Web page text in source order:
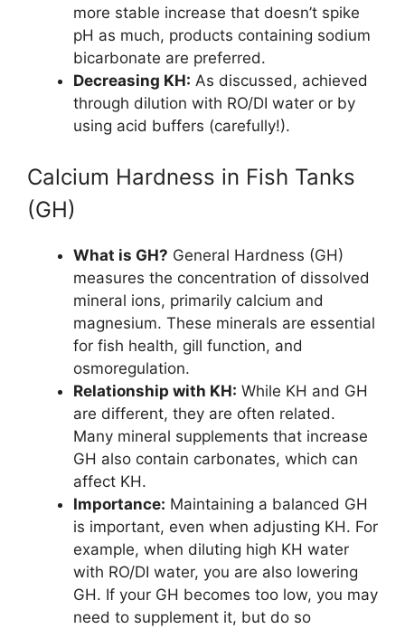
more stable increase that doesn’t spike
pH as much, products containing sodium
bicarbonate are preferred.
Decreasing KH: As discussed, achieved
through dilution with RO/DI water or by
using acid buffers (carefully!).
Calcium Hardness in Fish Tanks
(GH)
What is GH? General Hardness (GH)
measures the concentration of dissolved
mineral ions, primarily calcium and
magnesium. These minerals are essential
for fish health, gill function, and
osmoregulation.
Relationship with KH: While KH and GH
are different, they are often related.
Many mineral supplements that increase
GH also contain carbonates, which can
affect KH.
Importance: Maintaining a balanced GH
is important, even when adjusting KH. For
example, when diluting high KH water
with RO/DI water, you are also lowering
GH. If your GH becomes too low, you may
need to supplement it, but do so